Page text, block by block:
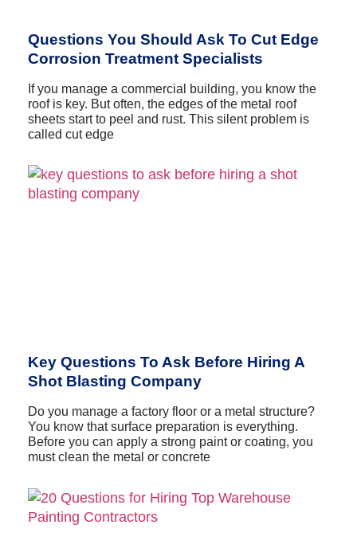
Questions You Should Ask To Cut Edge
Corrosion Treatment Specialists
If you manage a commercial building, you know the
roof is key. But often, the edges of the metal roof
sheets start to peel and rust. This silent problem is
called cut edge
Key Questions To Ask Before Hiring A
Shot Blasting Company
Do you manage a factory floor or a metal structure?
You know that surface preparation is everything.
Before you can apply a strong paint or coating, you
must clean the metal or concrete